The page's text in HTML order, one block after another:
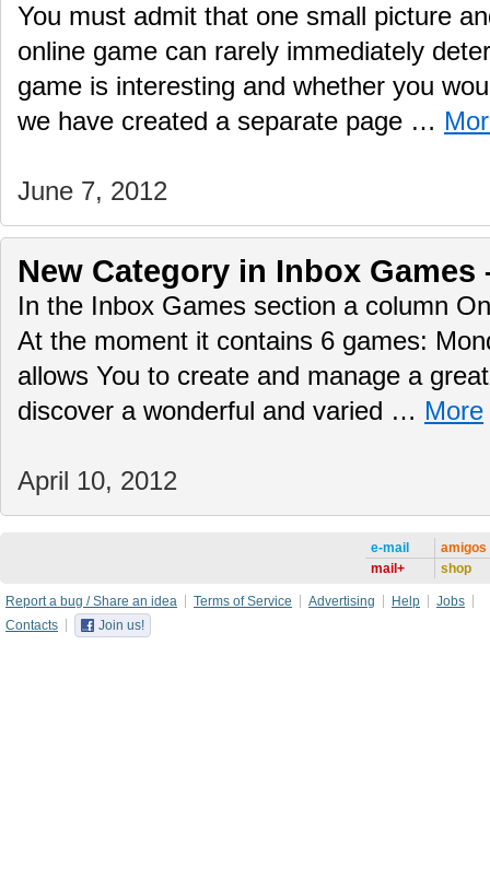
You must admit that one small picture
online game can rarely immediately
game is interesting and whether you
we have created a separate page …
June 7, 2012
New Сategory in Inbox Games
In the Inbox Games section a column
At the moment it contains 6 games:
allows You to create and manage a
discover a wonderful and varied … More
April 10, 2012
e-mail
mail+
amigos
shop
Report a bug / Share an idea Terms of Service Advertising Help
Jobs
Contacts
Join us!